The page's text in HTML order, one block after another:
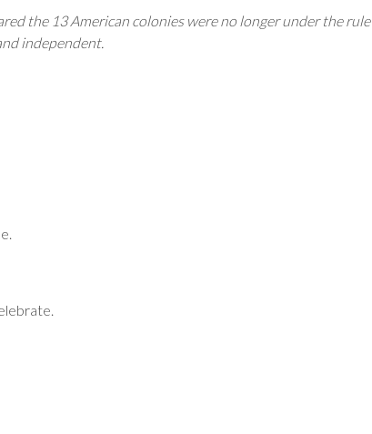
the 13 American colonies were no longer under the
independent.